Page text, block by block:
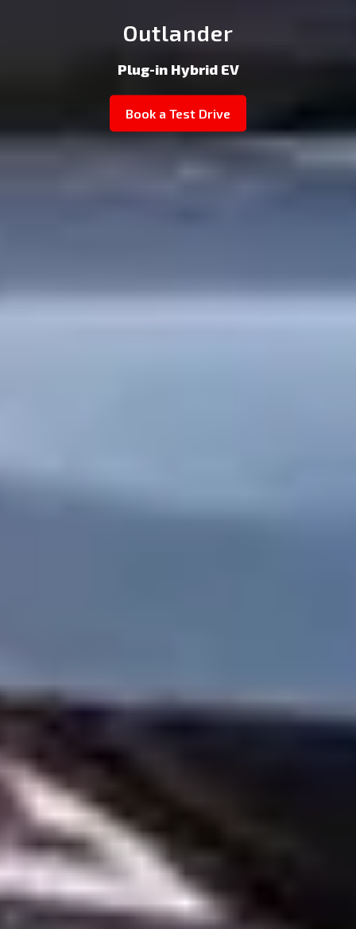
Outlander
Plug-in Hybrid EV
Book a Test Drive